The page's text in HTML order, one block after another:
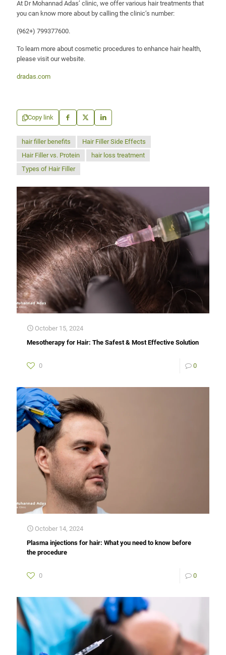
At Dr Mohannad Adas’ clinic, we offer various hair treatments that
you can know more about by calling the clinic’s number:
(962+) 799377600.
To learn more about cosmetic procedures to enhance hair health,
please visit our website.
dradas.com
Copy link
hair filler benefits
Hair Filler Side Effects
Hair Filler vs. Protein
hair loss treatment
Types of Hair Filler
October 15, 2024
Mesotherapy for Hair: The Safest & Most Effective Solution
0 0
October 14, 2024
Plasma injections for hair: What you need to know before
the procedure
0 0